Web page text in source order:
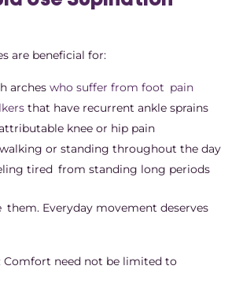
are beneficial for:
archeswho suffer from foot pain
that have recurrent ankle sprains
knee or hip pain
or standing throughout the day
tired from standing long periods
them. Everyday movement deserves
Comfort need not be limited to